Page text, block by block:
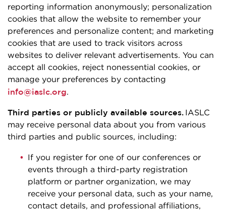
reporting information anonymously; personalization
cookies that allow the website to remember your
preferences and personalize content; and marketing
cookies that are used to track visitors across
websites to deliver relevant advertisements. You can
accept all cookies, reject nonessential cookies, or
manage your preferences by contacting
info@iaslc.org.
Third parties or publicly available sources. IASLC
may receive personal data about you from various
third parties and public sources, including:
If you register for one of our conferences or
events through a third-party registration
platform or partner organization, we may
receive your personal data, such as your name,
contact details, and professional affiliations,